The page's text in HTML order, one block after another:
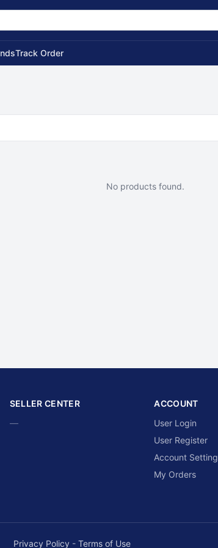
Track Order
No products found.
SELLER CENTER
—
ACCOUNT
User Login
User Register
Account Setting
My Orders
Privacy Policy - Terms of Use